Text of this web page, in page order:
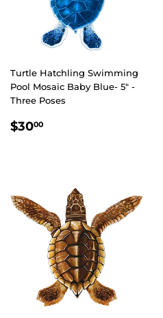
Turtle Hatchling Swimming
Pool Mosaic Baby Blue- 5" -
Three Poses
REGULAR
$3000